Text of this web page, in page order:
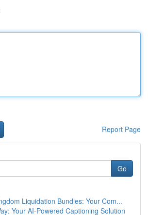
Report Page
Go
Liquidation Bundles: Your Com...
Your AI-Powered Captioning Solution